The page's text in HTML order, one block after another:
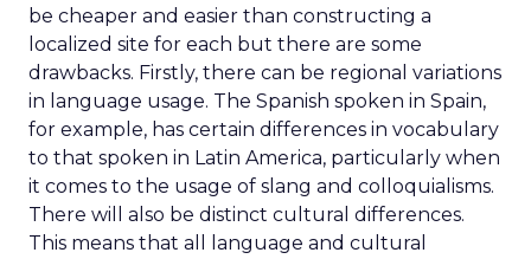
be cheaper and easier than constructing a
localized site for each but there are some
drawbacks. Firstly, there can be regional variations
in language usage. The Spanish spoken in Spain,
for example, has certain differences in vocabulary
to that spoken in Latin America, particularly when
it comes to the usage of slang and colloquialisms.
There will also be distinct cultural differences.
This means that all language and cultural